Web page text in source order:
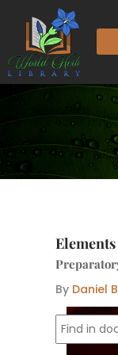
content
By Daniel